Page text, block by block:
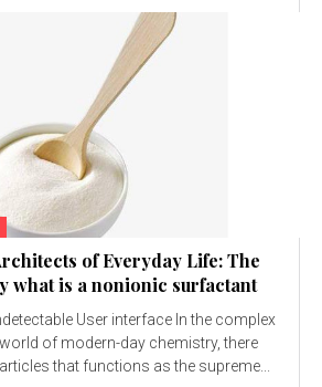
of Everyday Life: The
what is a nonionic surfactant
User interface In the complex
of modern-day chemistry, there
that functions as the supreme...